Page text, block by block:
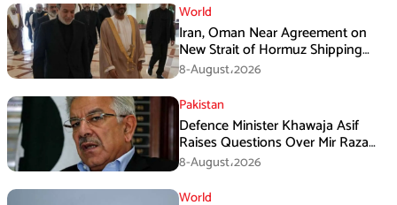
World
Iran, Oman Near Agreement on
New Strait of Hormuz Shipping
Mechanism: Araghchi
8-August،2026
Pakistan
Defence Minister Khawaja Asif
Raises Questions Over Mir Raza
Death Investigation
8-August،2026
World